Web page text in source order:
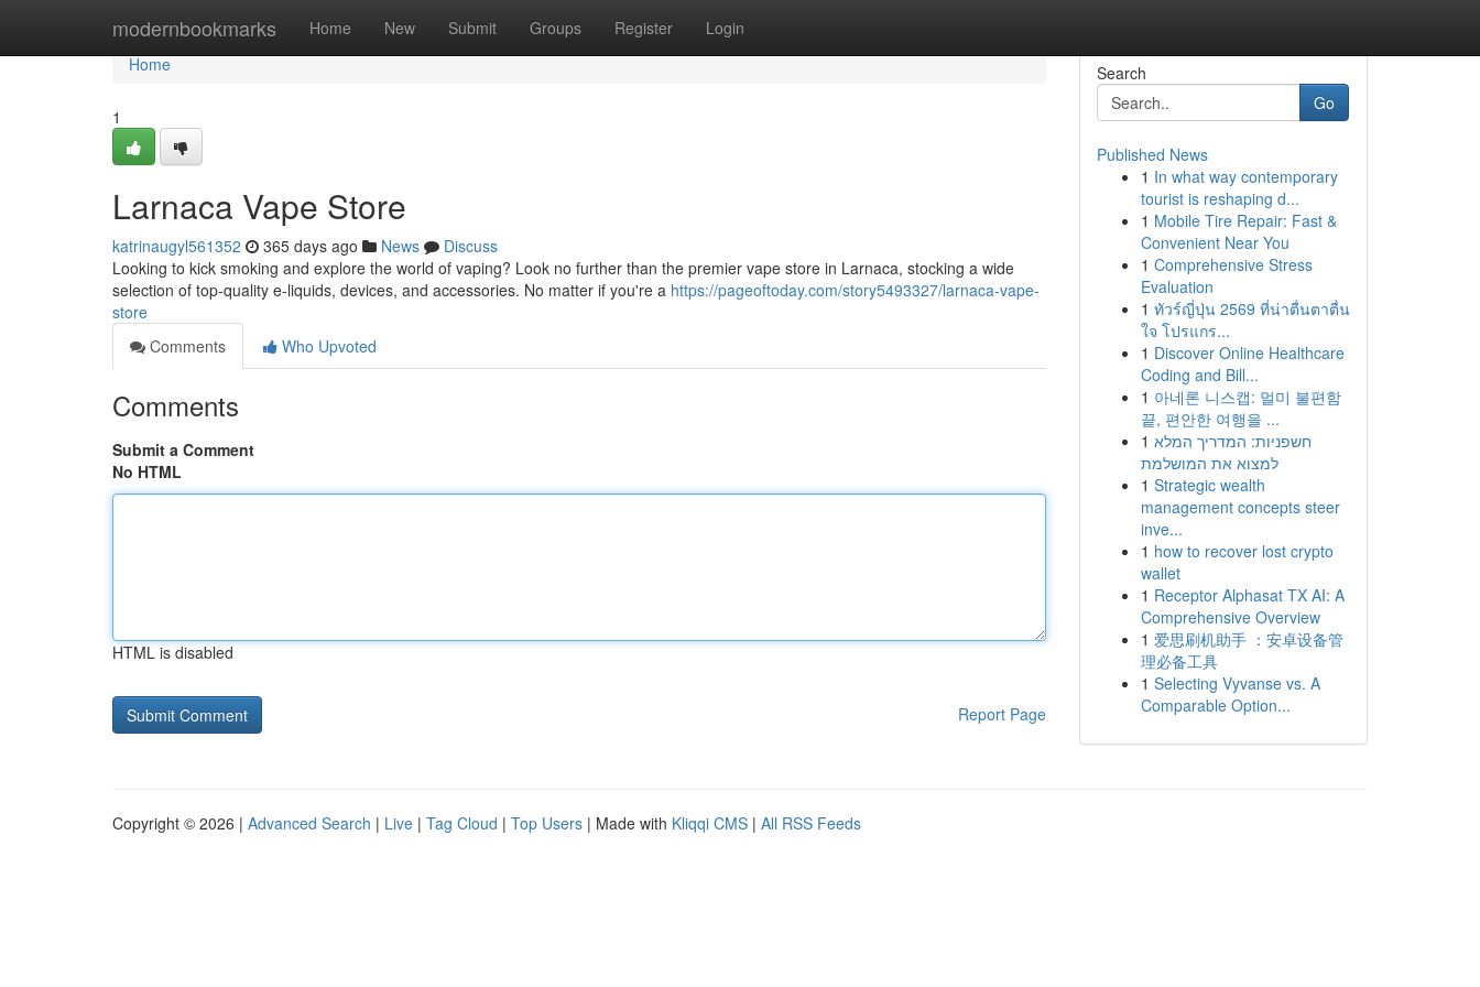
modernbookmarks Home New Submit Groups Register Login
Home
Home
1
Larnaca Vape Store
katrinaugyl561352 365 days ago News
Discuss
Looking to kick smoking and explore the world of vaping? Look no further than the premier vape store in Larnaca, stocking a wide
selection of top-quality e-liquids, devices, and accessories. No matter if you're a https://pageoftoday.com/story5493327/larnaca-vape-
store
Comments
Who Upvoted
Comments
Submit a Comment
No HTML
HTML is disabled
Report Page
Search
Go
Published News
1 In what way contemporary
tourist is reshaping d...
1 Mobile Tire Repair: Fast &
Convenient Near You
1 Comprehensive Stress
Evaluation
1 ทัวร์ญี่ปุ่น 2569 ที่น่าตื่นตาตื่น
ใจ โปรแกร...
1 Discover Online Healthcare
Coding and Bill...
1 아네론 니스캡: 멀미 불편함
끝, 편안한 여행을 ...
1 חשפניות: המדריך המלא
למצוא את המושלמת
1 Strategic wealth
management concepts steer
inve...
1 how to recover lost crypto
wallet
1 Receptor Alphasat TX AI: A
Comprehensive Overview
1 爱思刷机助手 ：安卓设备管
理必备工具
1 Selecting Vyvanse vs. A
Comparable Option...
Copyright © 2026 | Advanced Search | Live | Tag Cloud | Top Users | Made with Kliqqi CMS | All RSS Feeds